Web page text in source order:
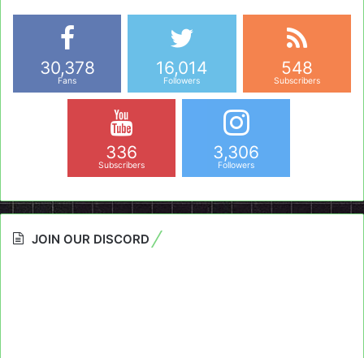
30,378
Fans
16,014
Followers
548
Subscribers
336
Subscribers
3,306
Followers
JOIN OUR DISCORD